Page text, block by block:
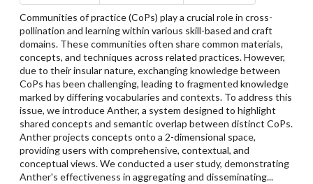
Communities of practice (CoPs) play a crucial role in cross-
pollination and learning within various skill-based and craft
domains. These communities often share common materials,
concepts, and techniques across related practices. However,
due to their insular nature, exchanging knowledge between
CoPs has been challenging, leading to fragmented knowledge
marked by differing vocabularies and contexts. To address this
issue, we introduce Anther, a system designed to highlight
shared concepts and semantic overlap between distinct CoPs.
Anther projects concepts onto a 2-dimensional space,
providing users with comprehensive, contextual, and
conceptual views. We conducted a user study, demonstrating
Anther's effectiveness in aggregating and disseminating...